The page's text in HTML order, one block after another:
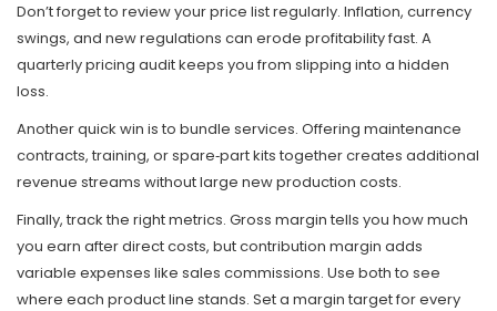
Don’t forget to review your price list regularly. Inflation, currency
swings, and new regulations can erode profitability fast. A
quarterly pricing audit keeps you from slipping into a hidden
loss.
Another quick win is to bundle services. Offering maintenance
contracts, training, or spare‑part kits together creates additional
revenue streams without large new production costs.
Finally, track the right metrics. Gross margin tells you how much
you earn after direct costs, but contribution margin adds
variable expenses like sales commissions. Use both to see
where each product line stands. Set a margin target for every